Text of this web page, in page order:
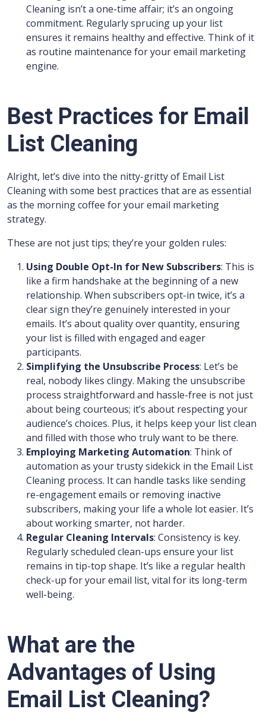
Cleaning isn’t a one-time affair; it’s an ongoing
commitment. Regularly sprucing up your list
ensures it remains healthy and effective. Think of it
as routine maintenance for your email marketing
engine.
Best Practices for Email
List Cleaning
Alright, let’s dive into the nitty-gritty of Email List
Cleaning with some best practices that are as essential
as the morning coffee for your email marketing
strategy.
These are not just tips; they’re your golden rules:
Using Double Opt-In for New Subscribers: This is
like a firm handshake at the beginning of a new
relationship. When subscribers opt-in twice, it’s a
clear sign they’re genuinely interested in your
emails. It’s about quality over quantity, ensuring
your list is filled with engaged and eager
participants.
Simplifying the Unsubscribe Process: Let’s be
real, nobody likes clingy. Making the unsubscribe
process straightforward and hassle-free is not just
about being courteous; it’s about respecting your
audience’s choices. Plus, it helps keep your list clean
and filled with those who truly want to be there.
Employing Marketing Automation: Think of
automation as your trusty sidekick in the Email List
Cleaning process. It can handle tasks like sending
re-engagement emails or removing inactive
subscribers, making your life a whole lot easier. It’s
about working smarter, not harder.
Regular Cleaning Intervals: Consistency is key.
Regularly scheduled clean-ups ensure your list
remains in tip-top shape. It’s like a regular health
check-up for your email list, vital for its long-term
well-being.
What are the
Advantages of Using
Email List Cleaning?